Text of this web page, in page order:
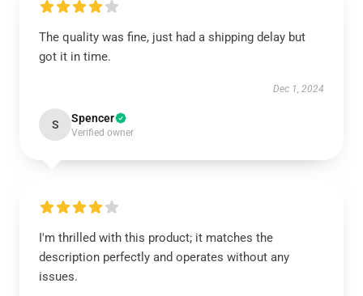
The quality was fine, just had a shipping delay but
got it in time.
Dec 1, 2024
S Spencer
Verified owner
I'm thrilled with this product; it matches the
description perfectly and operates without any
issues.